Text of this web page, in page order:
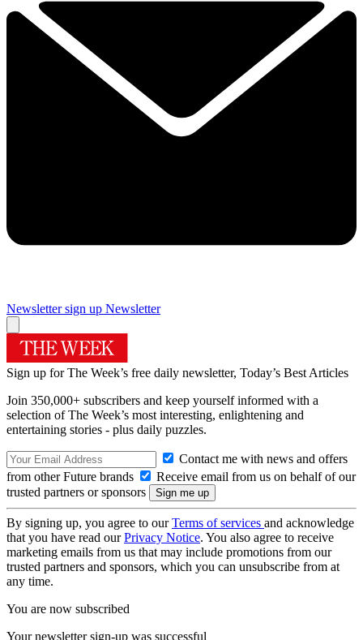
Newsletter sign up Newsletter
Sign up for The Week’s free daily newsletter, Today’s Best Articles
Join 350,000+ subscribers and keep yourself informed with a
selection of The Week’s most interesting, enlightening and
entertaining stories - plus daily puzzles.
Contact me with news and offers
from other Future brands
Receive email from us on behalf of our
trusted partners or sponsors
By signing up, you agree to ourTerms of services and acknowledge
that you have read ourPrivacy Notice. You also agree to receive
marketing emails from us that may include promotions from our
trusted partners and sponsors, which you can unsubscribe from at
any time.
You are now subscribed
Your newsletter sign-up was successful